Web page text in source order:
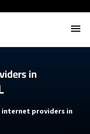
in
internet providers in